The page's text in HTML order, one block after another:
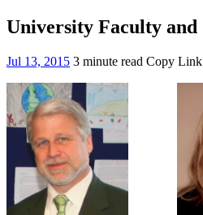
University Faculty and
Jul 13, 2015 3 minute read Copy Link